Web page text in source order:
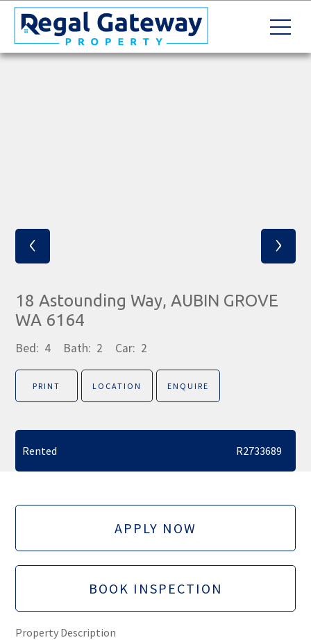
‹ ›
18 Astounding Way, AUBIN GROVE
WA 6164
Bed: 4 Bath: 2 Car: 2
PRINT LOCATION ENQUIRE
Rented R2733689
APPLY NOW
BOOK INSPECTION
Property Description